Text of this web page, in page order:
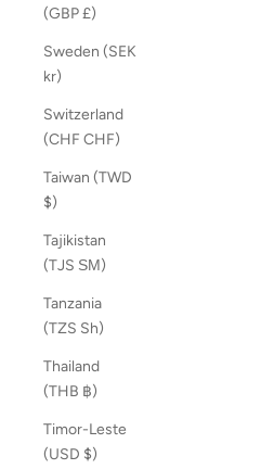
(GBP £)
Sweden (SEK
kr)
Switzerland
(CHF CHF)
Taiwan (TWD
$)
Tajikistan
(TJS ЅМ)
Tanzania
(TZS Sh)
Thailand
(THB ฿)
Timor-Leste
(USD $)